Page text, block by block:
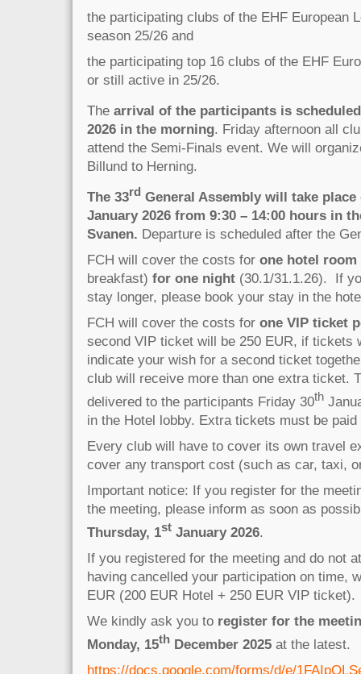
the participating clubs of the EHF European
season 25/26 and
the participating top 16 clubs of the EHF
or still active in 25/26.
The arrival of the participants is
2026 in the morning. Friday afternoon all
attend the Semi-Finals event. We will
Billund to Herning.
The 33rd General Assembly will take place
January 2026 from 9:30 – 14:00 hours in
Svanen. Departure is scheduled after the
FCH will cover the costs for one hotel room
breakfast) for one night (30.1/31.1.26). If
stay longer, please book your stay in the
FCH will cover the costs for one VIP ticket
second VIP ticket will be 250 EUR, if tickets
indicate your wish for a second ticket
club will receive more than one extra ticket.
delivered to the participants Friday 30th
in the Hotel lobby. Extra tickets must be paid
Every club will have to cover its own travel
cover any transport cost (such as car, taxi,
Important notice: If you register for the
the meeting, please inform as soon as
Thursday, 1st January 2026.
If you registered for the meeting and do not
having cancelled your participation on time,
EUR (200 EUR Hotel + 250 EUR VIP ticket).
We kindly ask you to register for the
Monday, 15th December 2025 at the latest.
https://docs.google.com/forms/d/e/